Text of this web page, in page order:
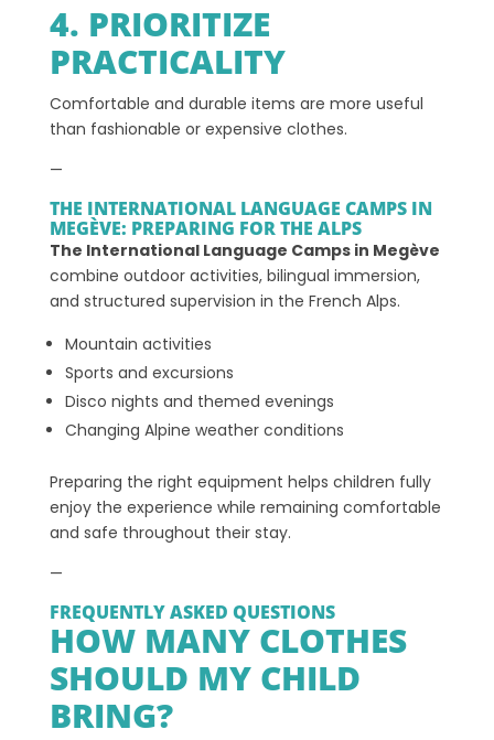
4. PRIORITIZE
PRACTICALITY
Comfortable and durable items are more useful
than fashionable or expensive clothes.
—
THE INTERNATIONAL LANGUAGE CAMPS IN
MEGÈVE: PREPARING FOR THE ALPS
The International Language Camps in Megève
combine outdoor activities, bilingual immersion,
and structured supervision in the French Alps.
Mountain activities
Sports and excursions
Disco nights and themed evenings
Changing Alpine weather conditions
Preparing the right equipment helps children fully
enjoy the experience while remaining comfortable
and safe throughout their stay.
—
FREQUENTLY ASKED QUESTIONS
HOW MANY CLOTHES
SHOULD MY CHILD
BRING?